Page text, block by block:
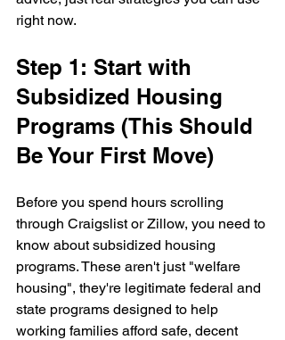
right now.
Step 1: Start with
Subsidized Housing
Programs (This Should
Be Your First Move)
Before you spend hours scrolling
through Craigslist or Zillow, you need to
know about subsidized housing
programs. These aren't just "welfare
housing", they're legitimate federal and
state programs designed to help
working families afford safe, decent